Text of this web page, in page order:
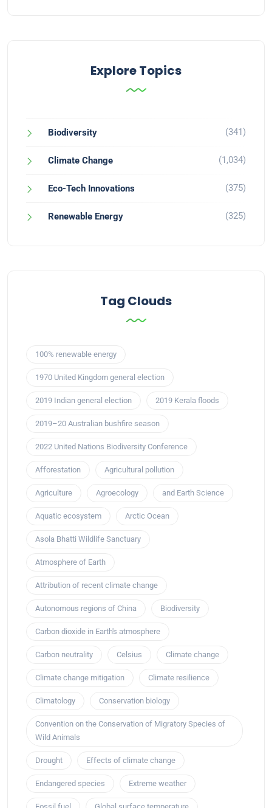
Explore Topics
Biodiversity (341)
Climate Change (1,034)
Eco-Tech Innovations (375)
Renewable Energy (325)
Tag Clouds
100% renewable energy
1970 United Kingdom general election
2019 Indian general election 2019 Kerala floods
2019–20 Australian bushfire season
2022 United Nations Biodiversity Conference
Afforestation Agricultural pollution
Agriculture Agroecology and Earth Science
Aquatic ecosystem Arctic Ocean
Asola Bhatti Wildlife Sanctuary
Atmosphere of Earth
Attribution of recent climate change
Autonomous regions of China Biodiversity
Carbon dioxide in Earth's atmosphere
Carbon neutrality Celsius Climate change
Climate change mitigation Climate resilience
Climatology Conservation biology
Convention on the Conservation of Migratory Species of
Wild Animals
Drought Effects of climate change
Endangered species Extreme weather